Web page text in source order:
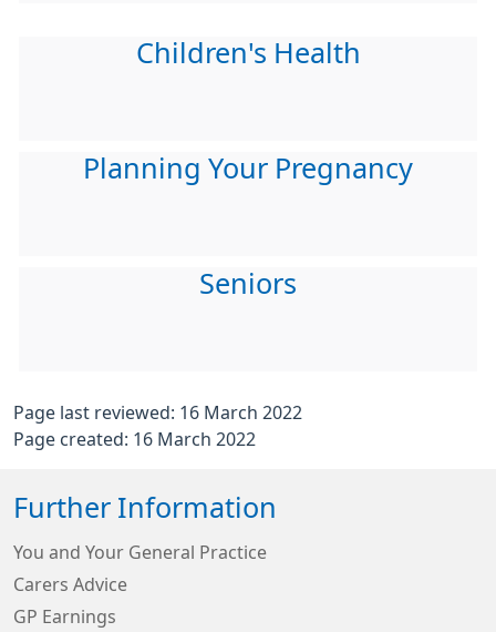
Children's Health
Planning Your Pregnancy
Seniors
Page last reviewed: 16 March 2022
Page created: 16 March 2022
Further Information
You and Your General Practice
Carers Advice
GP Earnings